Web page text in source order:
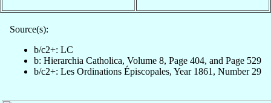
Source(s):
b/c2+: LC
b: Hierarchia Catholica, Volume 8, Page 404, and Page 529
b/c2+: Les Ordinations Épiscopales, Year 1861, Number 29